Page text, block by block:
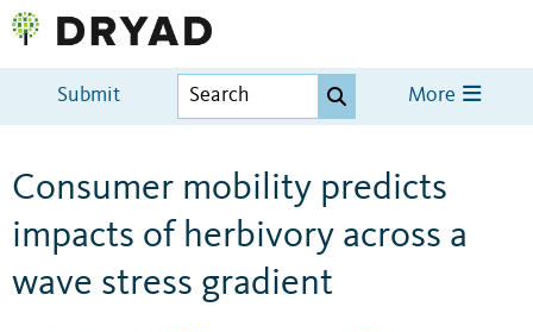
Submit More
Consumer mobility predicts
impacts of herbivory across a
wave stress gradient